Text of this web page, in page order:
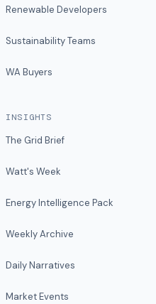
Renewable Developers
Sustainability Teams
WA Buyers
INSIGHTS
The Grid Brief
Watt's Week
Energy Intelligence Pack
Weekly Archive
Daily Narratives
Market Events